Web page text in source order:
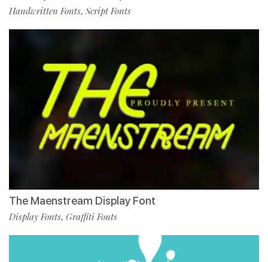
Handwritten Fonts, Script Fonts
The Maenstream Display Font
Display Fonts, Graffiti Fonts